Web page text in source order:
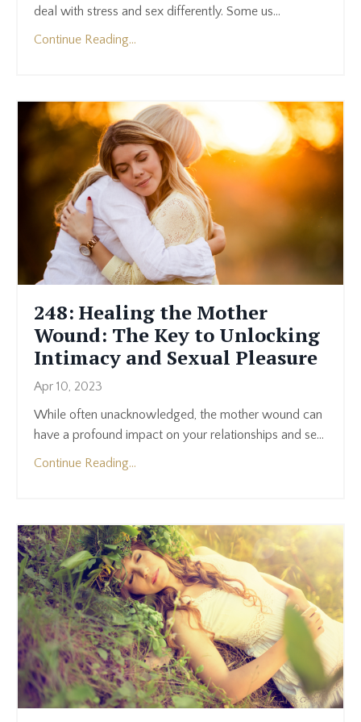
deal with stress and sex differently. Some us...
Continue Reading...
248: Healing the Mother
Wound: The Key to Unlocking
Intimacy and Sexual Pleasure
Apr 10, 2023
While often unacknowledged, the mother wound can
have a profound impact on your relationships and se...
Continue Reading...